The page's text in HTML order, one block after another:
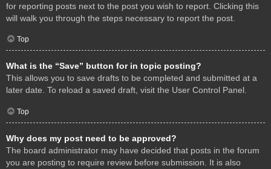
for reporting posts next to the post you wish to report. Clicking this
will walk you through the steps necessary to report the post.
Top
What is the “Save” button for in topic posting?
This allows you to save drafts to be completed and submitted at a
later date. To reload a saved draft, visit the User Control Panel.
Top
Why does my post need to be approved?
The board administrator may have decided that posts in the forum
you are posting to require review before submission. It is also